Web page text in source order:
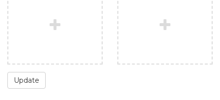
Update